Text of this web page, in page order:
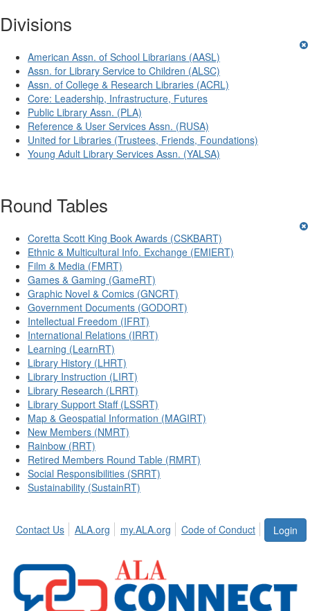
Divisions
American Assn. of School Librarians (AASL)
Assn. for Library Service to Children (ALSC)
Assn. of College & Research Libraries (ACRL)
Core: Leadership, Infrastructure, Futures
Public Library Assn. (PLA)
Reference & User Services Assn. (RUSA)
United for Libraries (Trustees, Friends, Foundations)
Young Adult Library Services Assn. (YALSA)
Round Tables
Coretta Scott King Book Awards (CSKBART)
Ethnic & Multicultural Info. Exchange (EMIERT)
Film & Media (FMRT)
Games & Gaming (GameRT)
Graphic Novel & Comics (GNCRT)
Government Documents (GODORT)
Intellectual Freedom (IFRT)
International Relations (IRRT)
Learning (LearnRT)
Library History (LHRT)
Library Instruction (LIRT)
Library Research (LRRT)
Library Support Staff (LSSRT)
Map & Geospatial Information (MAGIRT)
New Members (NMRT)
Rainbow (RRT)
Retired Members Round Table (RMRT)
Social Responsibilities (SRRT)
Sustainability (SustainRT)
Login
Contact Us ALA.org my.ALA.org Code of Conduct